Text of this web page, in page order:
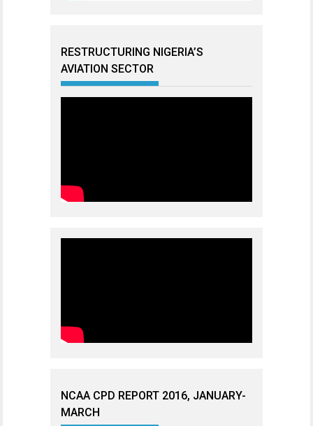
RESTRUCTURING NIGERIA’S
AVIATION SECTOR
NCAA CPD REPORT 2016, JANUARY-
MARCH